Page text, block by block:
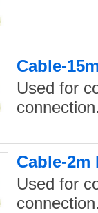
Cable-
Used for
Cable-2m
Used for